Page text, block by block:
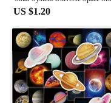
**Performance
These tools are not
built to last. The
they can withstand
making them a
hobby projects. The
to handle, allowing
without fatigue.
US $1.20